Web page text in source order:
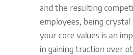
and the resulting
employees, being crystal
your core values is an
in gaining traction over